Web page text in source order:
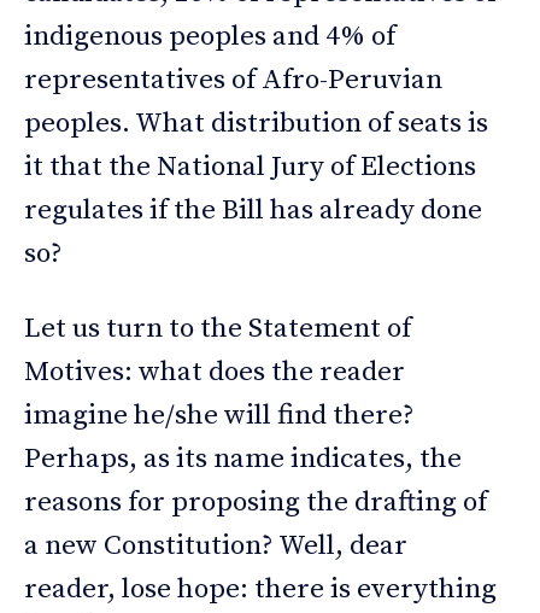
indigenous peoples and 4% of
representatives of Afro-Peruvian
peoples. What distribution of seats is
it that the National Jury of Elections
regulates if the Bill has already done
so?
Let us turn to the Statement of
Motives: what does the reader
imagine he/she will find there?
Perhaps, as its name indicates, the
reasons for proposing the drafting of
a new Constitution? Well, dear
reader, lose hope: there is everything